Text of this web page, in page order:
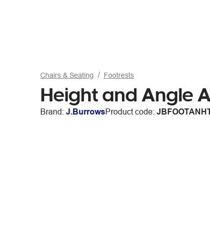
Chairs & Seating Footrests
Height and Angle
Brand: J.BurrowsProduct code: